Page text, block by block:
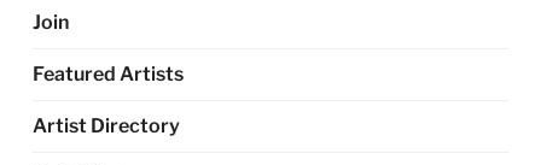
Join
Featured Artists
Artist Directory